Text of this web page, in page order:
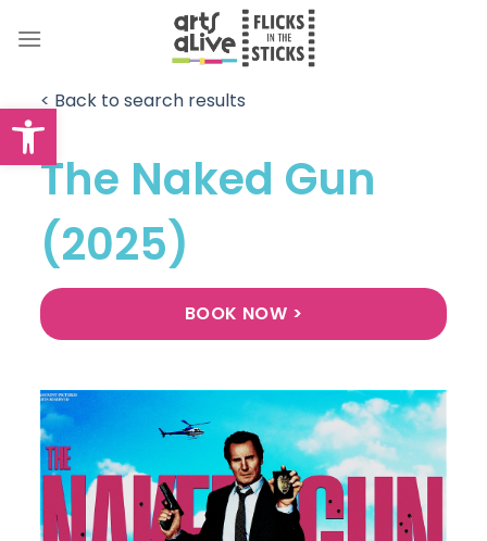
Open toolbar
< Back to search results
The Naked Gun
(2025)
BOOK NOW >